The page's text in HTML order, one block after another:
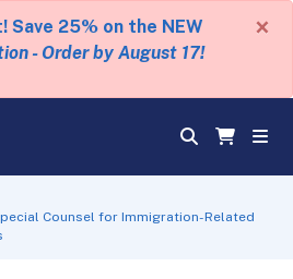
Save 25% on the NEW
- Order by August 17!
×
Counsel for Immigration-Related